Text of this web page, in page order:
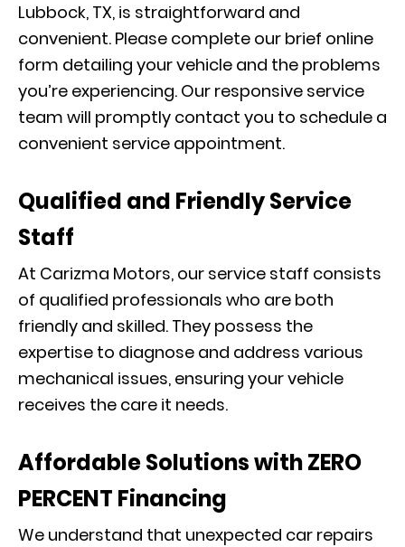
Lubbock, TX, is straightforward and
convenient. Please complete our brief online
form detailing your vehicle and the problems
you’re experiencing. Our responsive service
team will promptly contact you to schedule a
convenient service appointment.
Qualified and Friendly Service
Staff
At Carizma Motors, our service staff consists
of qualified professionals who are both
friendly and skilled. They possess the
expertise to diagnose and address various
mechanical issues, ensuring your vehicle
receives the care it needs.
Affordable Solutions with ZERO
PERCENT Financing
We understand that unexpected car repairs